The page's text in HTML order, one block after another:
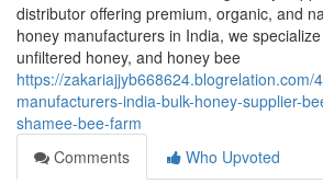
distributor offering premium, organic, and
honey manufacturers in India, we
unfiltered honey, and honey bee
https://zakariajjyb668624.blogrelation.com/
manufacturers-india-bulk-honey-supplier-
shamee-bee-farm
Comments
Who Upvoted